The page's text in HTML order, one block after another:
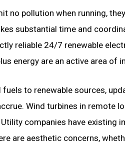
no pollution when running,
substantial time and
reliable 24/7 renewable
energy are an active area of
to renewable sources,
Wind turbines in remote
companies have existing
are aesthetic concerns,